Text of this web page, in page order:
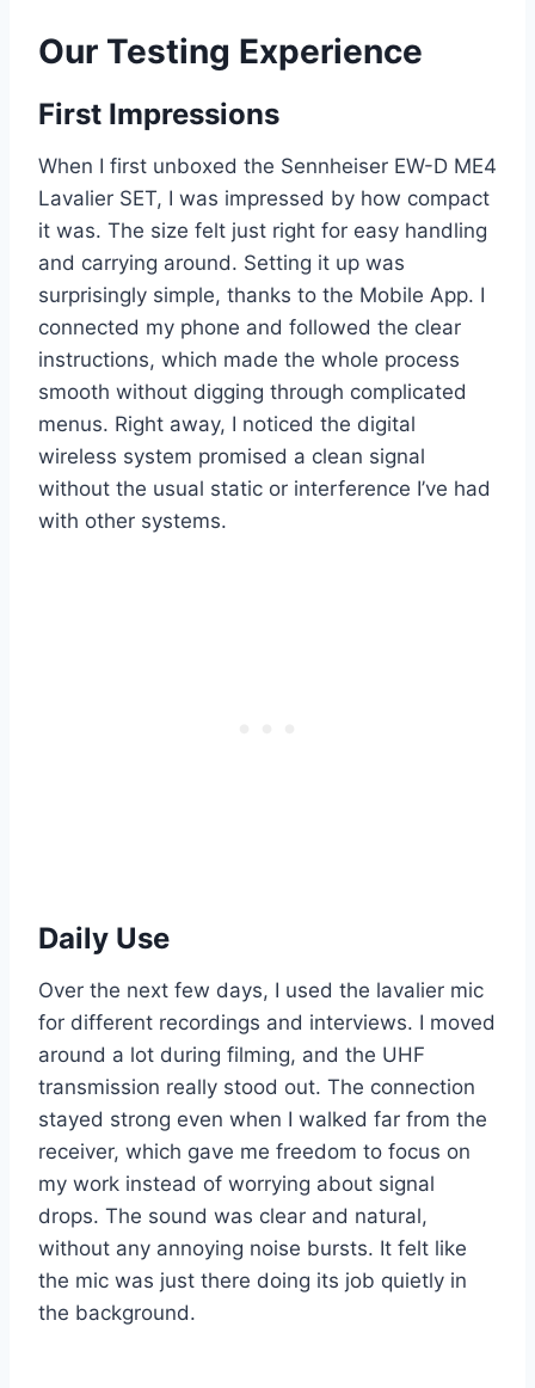
Our Testing Experience
First Impressions
When I first unboxed the Sennheiser EW-D ME4
Lavalier SET, I was impressed by how compact
it was. The size felt just right for easy handling
and carrying around. Setting it up was
surprisingly simple, thanks to the Mobile App. I
connected my phone and followed the clear
instructions, which made the whole process
smooth without digging through complicated
menus. Right away, I noticed the digital
wireless system promised a clean signal
without the usual static or interference I’ve had
with other systems.
Daily Use
Over the next few days, I used the lavalier mic
for different recordings and interviews. I moved
around a lot during filming, and the UHF
transmission really stood out. The connection
stayed strong even when I walked far from the
receiver, which gave me freedom to focus on
my work instead of worrying about signal
drops. The sound was clear and natural,
without any annoying noise bursts. It felt like
the mic was just there doing its job quietly in
the background.